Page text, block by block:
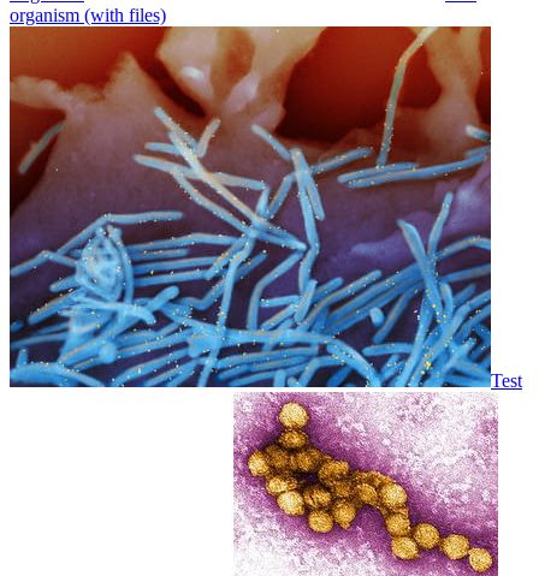
organism (with files)
Test